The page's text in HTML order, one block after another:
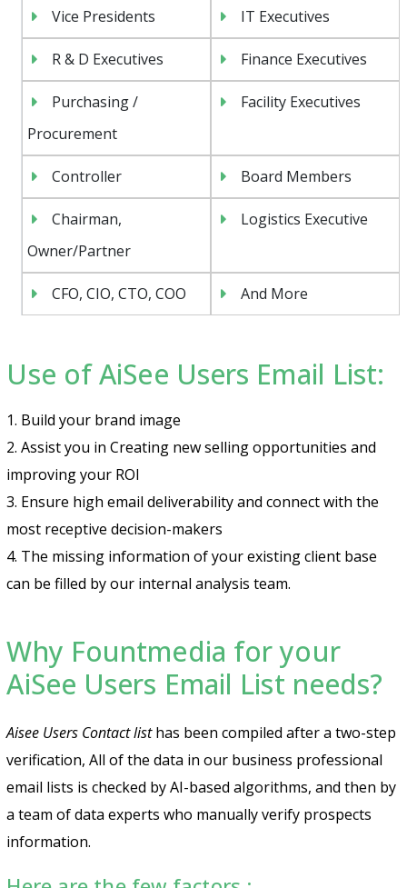
Vice Presidents IT Executives
R & D Executives Finance Executives
Purchasing /
Procurement
Facility Executives
Controller Board Members
Chairman,
Owner/Partner
Logistics Executive
CFO, CIO, CTO, COO And More
Use of AiSee Users Email List:
1. Build your brand image
2. Assist you in Creating new selling opportunities and
improving your ROI
3. Ensure high email deliverability and connect with the
most receptive decision-makers
4. The missing information of your existing client base
can be filled by our internal analysis team.
Why Fountmedia for your
AiSee Users Email List needs?
Aisee Users Contact listhas been compiled after a two-step
verification, All of the data in our business professional
email lists is checked by AI-based algorithms, and then by
a team of data experts who manually verify prospects
information.